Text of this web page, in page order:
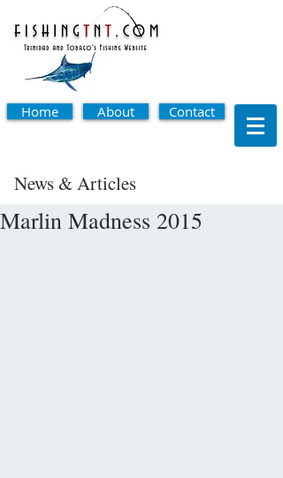
Home About Contact
News & Articles
Marlin Madness 2015